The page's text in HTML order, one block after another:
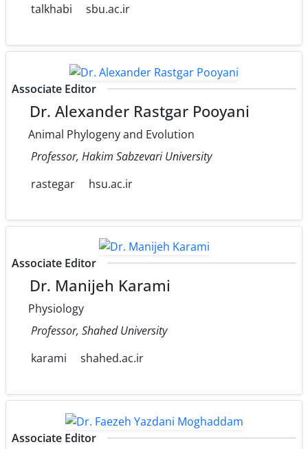
talkhabi
sbu.ac.ir
Associate Editor
Dr. Alexander Rastgar Pooyani
Animal Phylogeny and Evolution
Professor, Hakim Sabzevari University
rastegar
hsu.ac.ir
Associate Editor
Dr. Manijeh Karami
Physiology
Professor, Shahed University
karami
shahed.ac.ir
Associate Editor